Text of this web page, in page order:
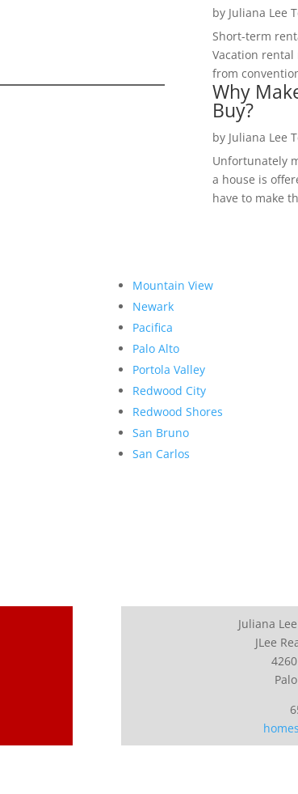
by Juliana Lee
Short-term
Vacation
from
Why
Buy?
by Juliana Lee
Unfortunately
a house is
have to make
Mountain View
Newark
Pacifica
Palo Alto
Portola Valley
Redwood City
Redwood Shores
San Bruno
San Carlos
Juliana
JLee